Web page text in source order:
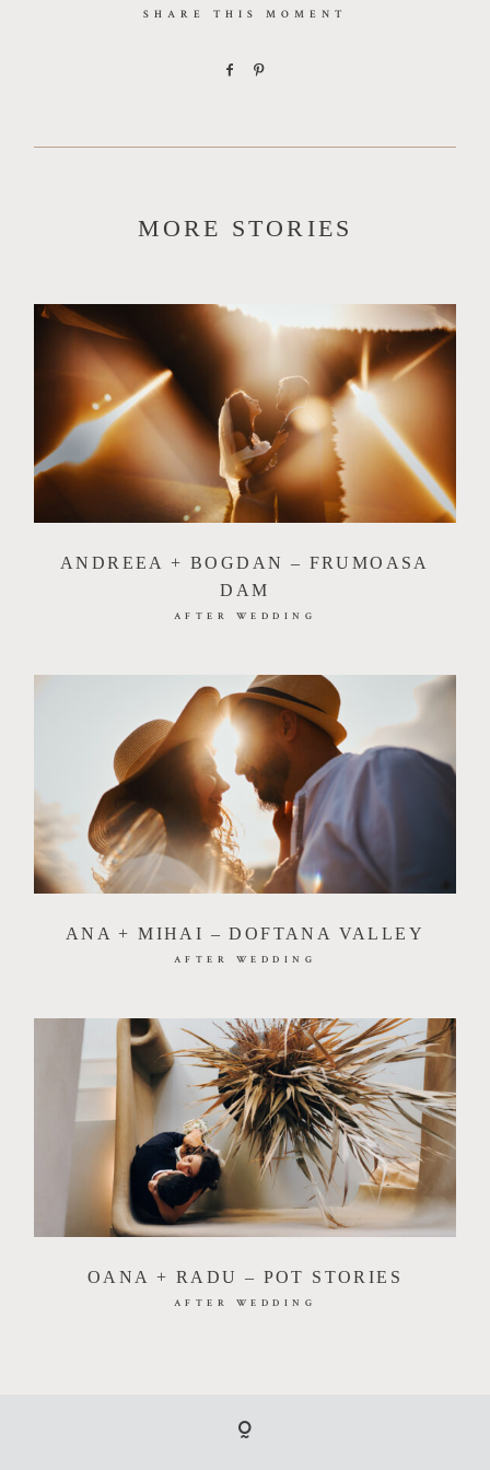
SHARE THIS MOMENT
MORE STORIES
ANDREEA + BOGDAN – FRUMOASA
DAM
AFTER WEDDING
ANA + MIHAI – DOFTANA VALLEY
AFTER WEDDING
OANA + RADU – POT STORIES
AFTER WEDDING